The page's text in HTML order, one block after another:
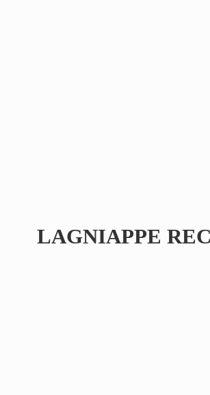
LAGNIAPPE